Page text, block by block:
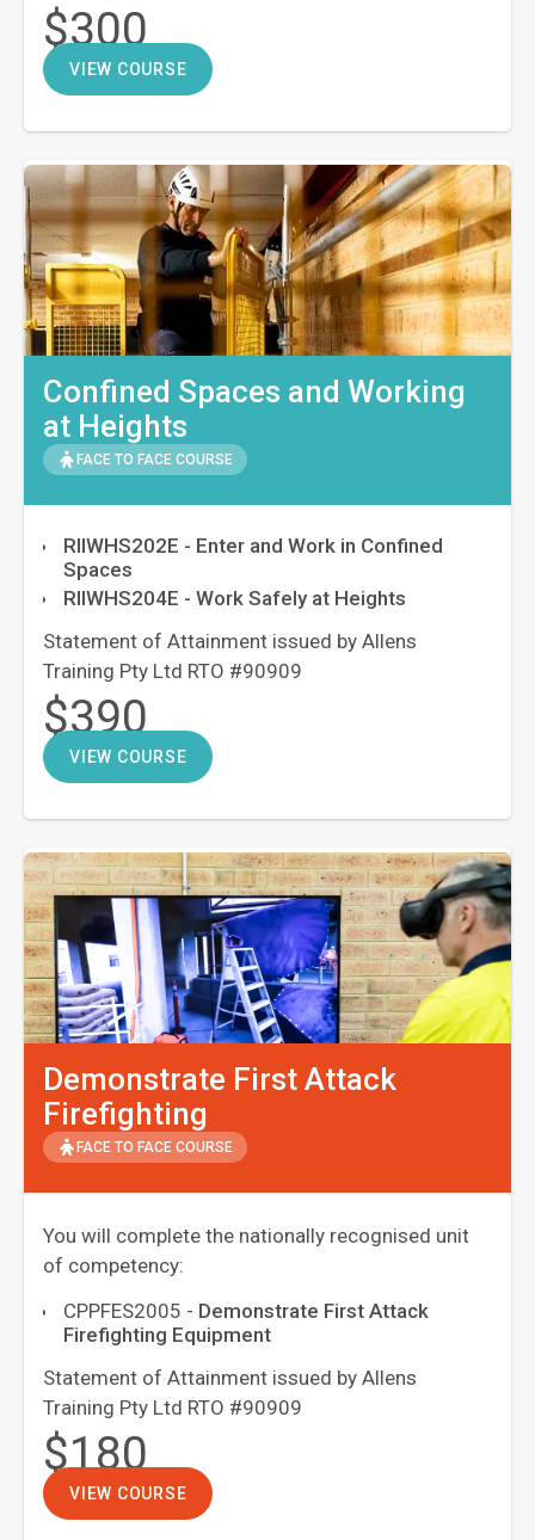
$300
VIEW COURSE
Confined Spaces and Working
at Heights
FACE TO FACE COURSE
RIIWHS202E - Enter and Work in Confined
Spaces
RIIWHS204E - Work Safely at Heights
Statement of Attainment issued by Allens
Training Pty Ltd RTO #90909
$390
VIEW COURSE
Demonstrate First Attack
Firefighting
FACE TO FACE COURSE
You will complete the nationally recognised unit
of competency:
CPPFES2005 - Demonstrate First Attack
Firefighting Equipment
Statement of Attainment issued by Allens
Training Pty Ltd RTO #90909
$180
VIEW COURSE